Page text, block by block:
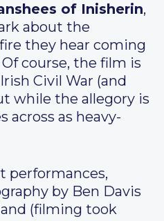
of Inisherin,
about the
they hear coming
course, the film is
Civil War (and
while the allegory is
across as heavy-
performances,
by Ben Davis
(filming took